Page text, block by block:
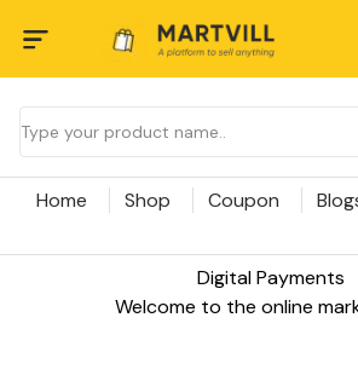
Home Shop Coupon
Digital Payments
Welcome to the online